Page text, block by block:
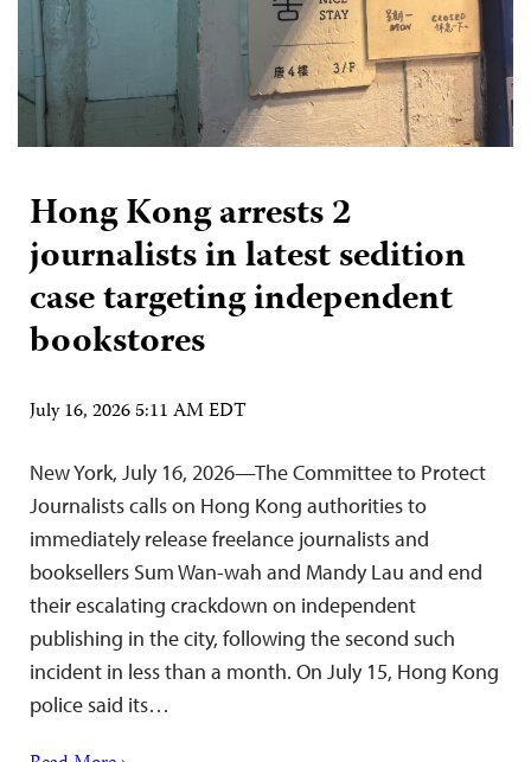
Hong Kong arrests 2
journalists in latest sedition
case targeting independent
bookstores
July 16, 2026 5:11 AM EDT
New York, July 16, 2026—The Committee to Protect
Journalists calls on Hong Kong authorities to
immediately release freelance journalists and
booksellers Sum Wan-wah and Mandy Lau and end
their escalating crackdown on independent
publishing in the city, following the second such
incident in less than a month. On July 15, Hong Kong
police said its…